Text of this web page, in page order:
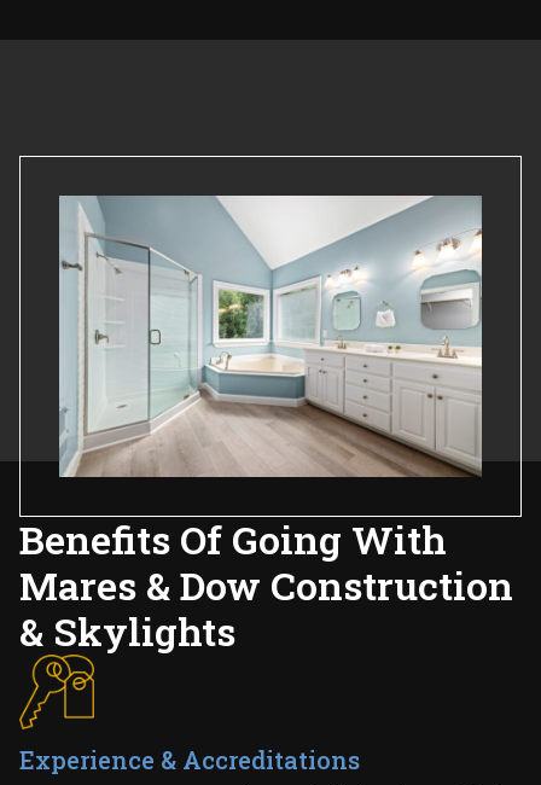
Benefits Of Going With
Mares & Dow Construction
& Skylights
Experience & Accreditations